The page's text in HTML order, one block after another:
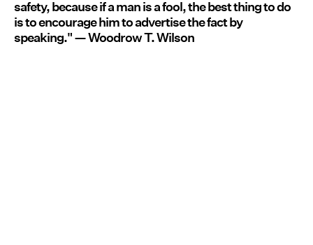
safety, because if a man is a fool, the best thing to do
is to encourage him to advertise the fact by
speaking." — Woodrow T. Wilson